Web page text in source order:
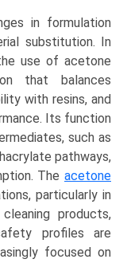
in formulation
substitution. In
use of acetone
that balances
with resins, and
Its function
such as
pathways,
The acetone
particularly in
products,
profiles are
focused on